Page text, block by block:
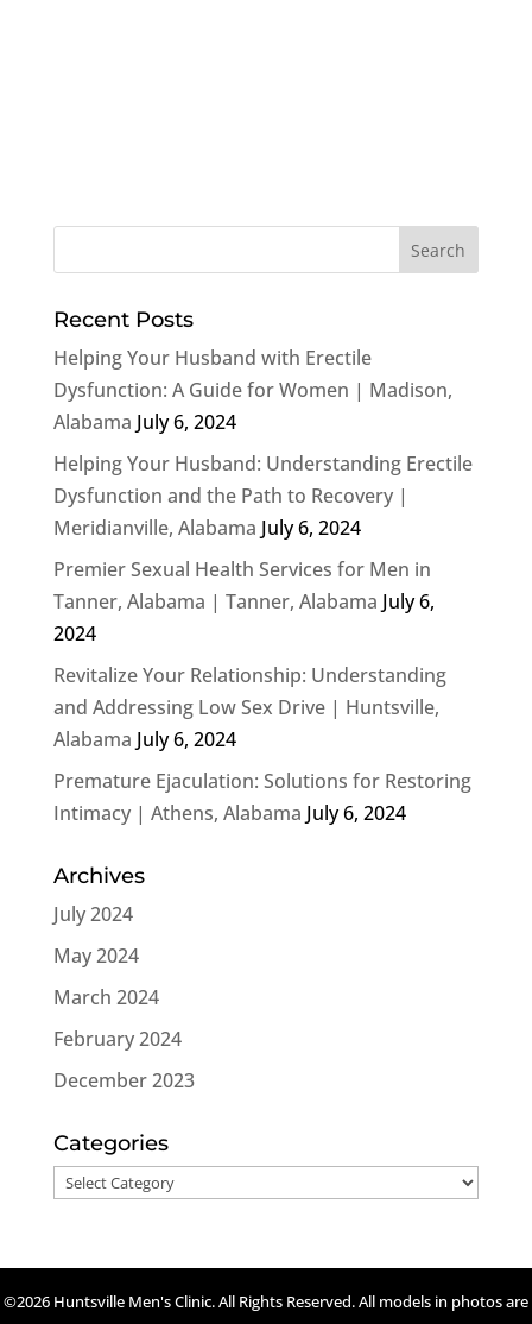
Recent Posts
Helping Your Husband with Erectile
Dysfunction: A Guide for Women | Madison,
Alabama July 6, 2024
Helping Your Husband: Understanding Erectile
Dysfunction and the Path to Recovery |
Meridianville, Alabama July 6, 2024
Premier Sexual Health Services for Men in
Tanner, Alabama | Tanner, Alabama July 6,
2024
Revitalize Your Relationship: Understanding
and Addressing Low Sex Drive | Huntsville,
Alabama July 6, 2024
Premature Ejaculation: Solutions for Restoring
Intimacy | Athens, Alabama July 6, 2024
Archives
July 2024
May 2024
March 2024
February 2024
December 2023
Categories
Categories
©2026 Huntsville Men's Clinic. All Rights Reserved. All models in photos are